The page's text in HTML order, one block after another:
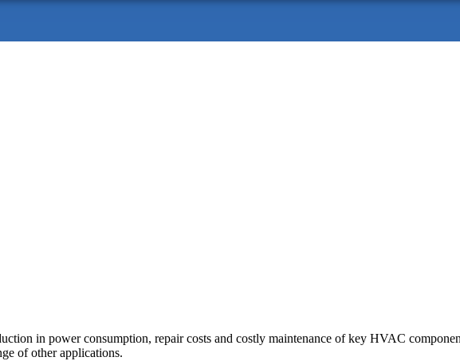
in power consumption, repair costs and costly maintenance of key HVAC
of other applications.